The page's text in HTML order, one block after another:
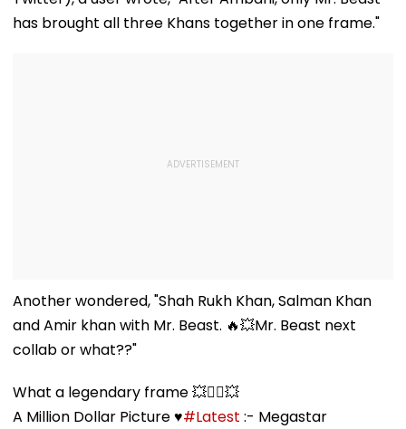
Before
Misuse
has brought all three Khans together in one frame."
Another wondered, "Shah Rukh Khan, Salman Khan
and Amir khan with Mr. Beast. 🔥💥Mr. Beast next
collab or what??"
What a legendary frame 💥❤️‍🔥💥
A Million Dollar Picture ♥️#Latest :- Megastar